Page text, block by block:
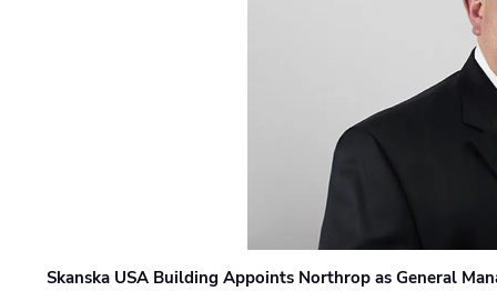
Skanska USA Building Appoints Northrop as General